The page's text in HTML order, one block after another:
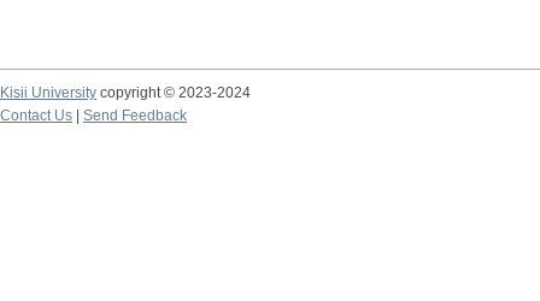
Kisii University copyright © 2023-2024
Contact Us
Send Feedback